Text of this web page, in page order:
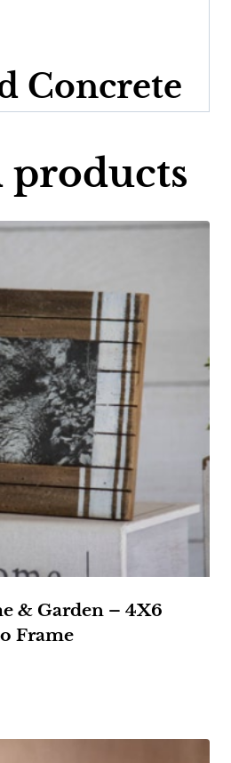
Concrete
products
& Garden – 4X6
Frame